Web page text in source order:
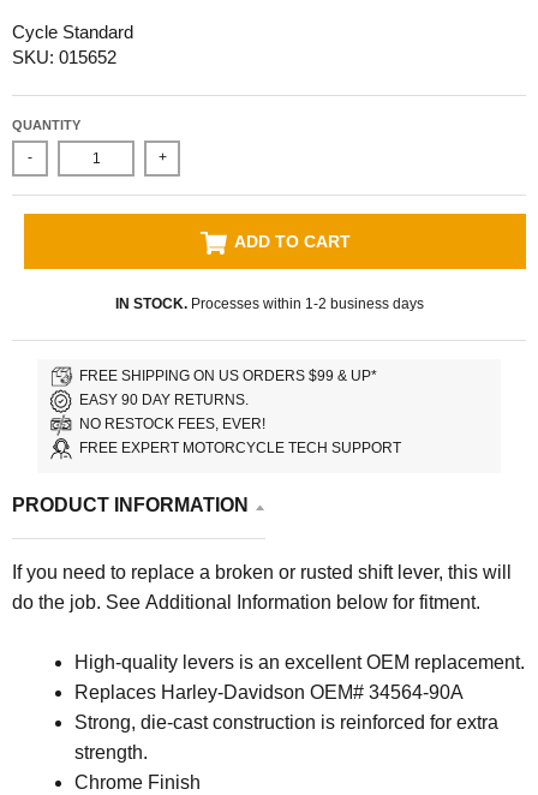
Cycle Standard
SKU: 015652
QUANTITY
- +
ADD TO CART
IN STOCK.Processes within 1-2 business days
FREE SHIPPING ON US ORDERS $99 & UP*
EASY 90 DAY RETURNS.
NO RESTOCK FEES, EVER!
FREE EXPERT MOTORCYCLE TECH SUPPORT
PRODUCT INFORMATION
If you need to replace a broken or rusted shift lever, this will
do the job. See Additional Information below for fitment.
High-quality levers is an excellent OEM replacement.
Replaces Harley-Davidson OEM# 34564-90A
Strong, die-cast construction is reinforced for extra
strength.
Chrome Finish